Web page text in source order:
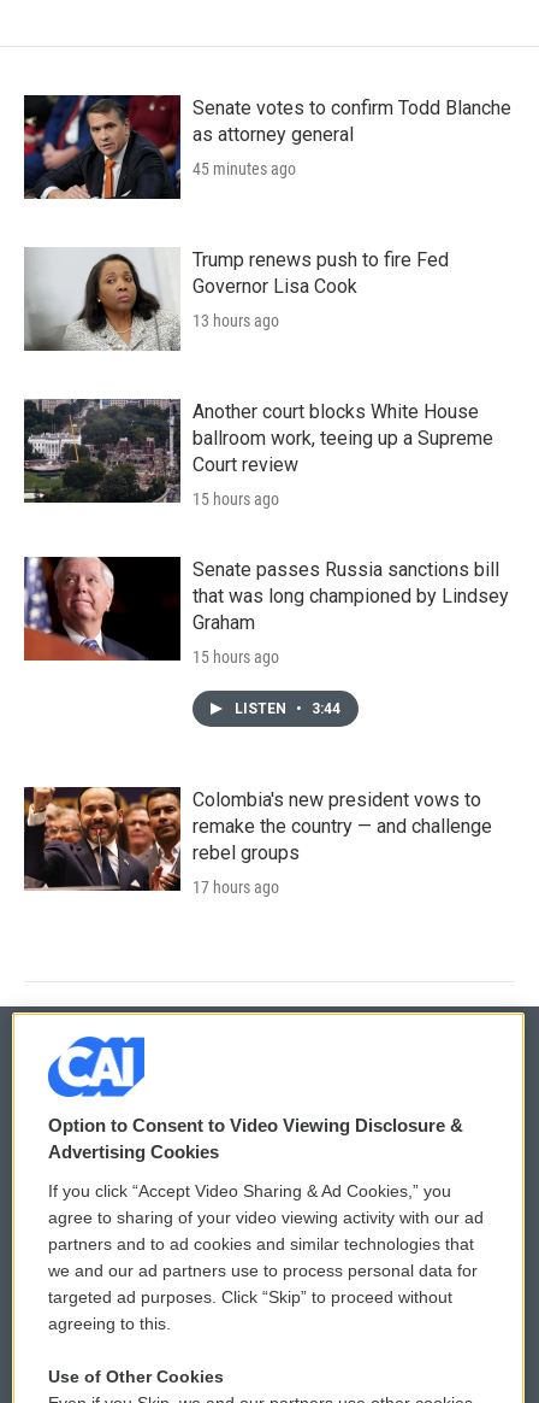
Senate votes to confirm Todd Blanche
as attorney general
45 minutes ago
Trump renews push to fire Fed
Governor Lisa Cook
13 hours ago
Another court blocks White House
ballroom work, teeing up a Supreme
Court review
15 hours ago
Senate passes Russia sanctions bill
that was long championed by Lindsey
Graham
15 hours ago
LISTEN • 3:44
Colombia's new president vows to
remake the country — and challenge
rebel groups
17 hours ago
© 2026
Privacy and Terms
Comments Policy
Donor Privacy Policy
Contact Us
WCAI eNews Sign Up
Submit a PSA
Vehicle Donation
Option to Consent to Video Viewing Disclosure &
Advertising Cookies
If you click “Accept Video Sharing & Ad Cookies,” you
agree to sharing of your video viewing activity with our ad
partners and to ad cookies and similar technologies that
we and our ad partners use to process personal data for
targeted ad purposes. Click “Skip” to proceed without
agreeing to this.
Use of Other Cookies